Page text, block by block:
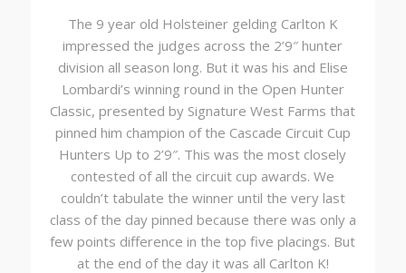
The 9 year old Holsteiner gelding Carlton K
impressed the judges across the 2’9″ hunter
division all season long. But it was his and Elise
Lombardi’s winning round in the Open Hunter
Classic, presented by Signature West Farms that
pinned him champion of the Cascade Circuit Cup
Hunters Up to 2’9″. This was the most closely
contested of all the circuit cup awards. We
couldn’t tabulate the winner until the very last
class of the day pinned because there was only a
few points difference in the top five placings. But
at the end of the day it was all Carlton K!